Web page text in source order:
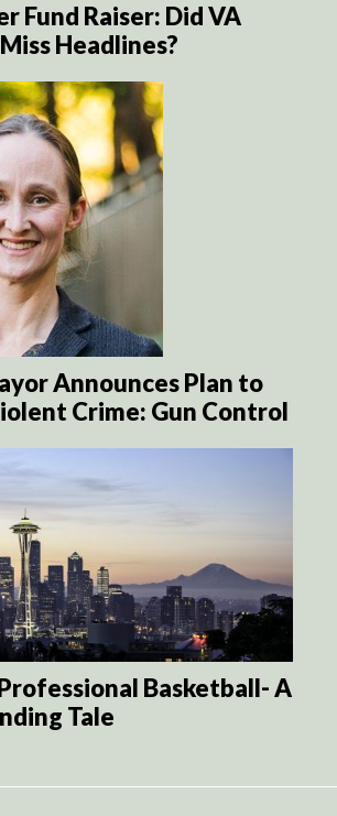
Fund Raiser: Did VA
Headlines?
Announces Plan to
Crime: Gun Control
Basketball- A
Tale